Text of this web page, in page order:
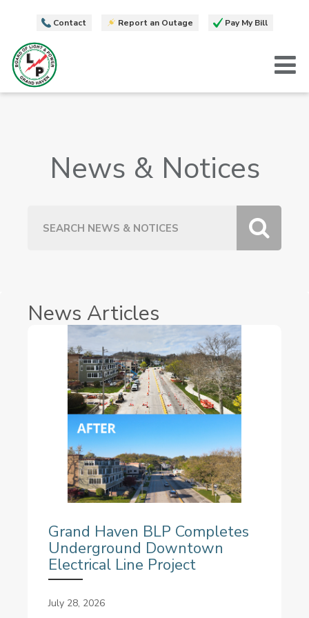
Contact Report an Outage Pay My Bill
News & Notices
News Articles
Grand Haven BLP Completes
Underground Downtown
Electrical Line Project
July 28, 2026